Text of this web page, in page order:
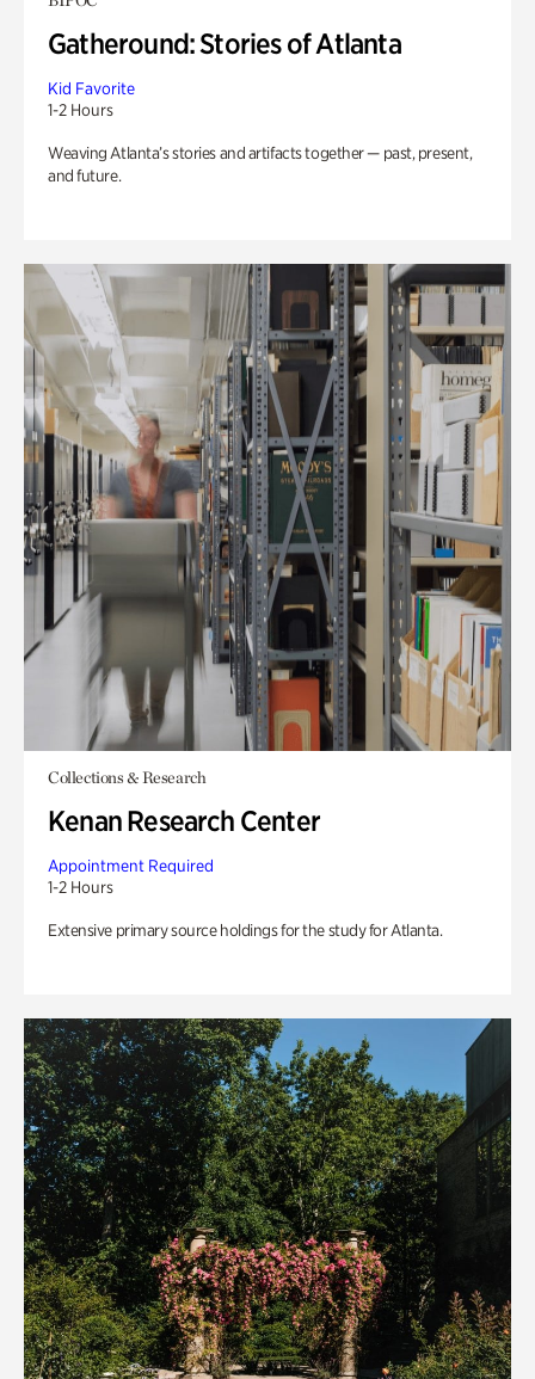
Gatheround: Stories of Atlanta
Kid Favorite
1-2 Hours
Weaving Atlanta’s stories and artifacts together — past, present,
and future.
Collections & Research
Kenan Research Center
Appointment Required
1-2 Hours
Extensive primary source holdings for the study for Atlanta.